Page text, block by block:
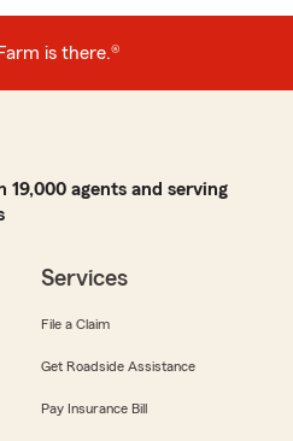
is there.®
agents and serving
Services
File a Claim
Get Roadside Assistance
Pay Insurance Bill